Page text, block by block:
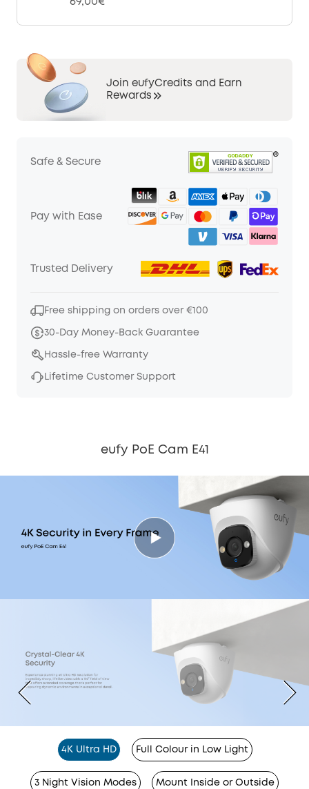
Join eufyCredits and Earn
Rewards
Safe & Secure
Pay with Ease
Trusted Delivery
Free shipping on orders over €100
30-Day Money-Back Guarantee
Hassle-free Warranty
Lifetime Customer Support
eufy PoE Cam E41
4K Ultra HD Full Colour in Low Light
3 Night Vision Modes Mount Inside or Outside